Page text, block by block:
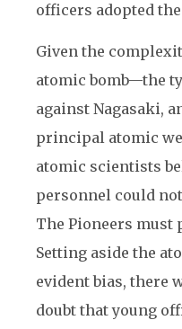
officers adopted
Given the
atomic bomb—the
against Nagasaki,
principal atomic
atomic scientists
personnel could
The Pioneers must
Setting aside the
evident bias, there
doubt that young